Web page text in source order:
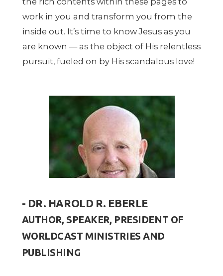
work in you and transform you from the
inside out. It’s time to know Jesus as you
are known — as the object of His relentless
pursuit, fueled on by His scandalous love!
- DR. HAROLD R. EBERLE
AUTHOR, SPEAKER, PRESIDENT OF
WORLDCAST MINISTRIES AND
PUBLISHING